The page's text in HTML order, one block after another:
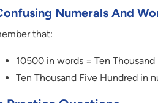
Numerals And
that:
10500 in words = Ten
Ten Thousand Five Hundred in